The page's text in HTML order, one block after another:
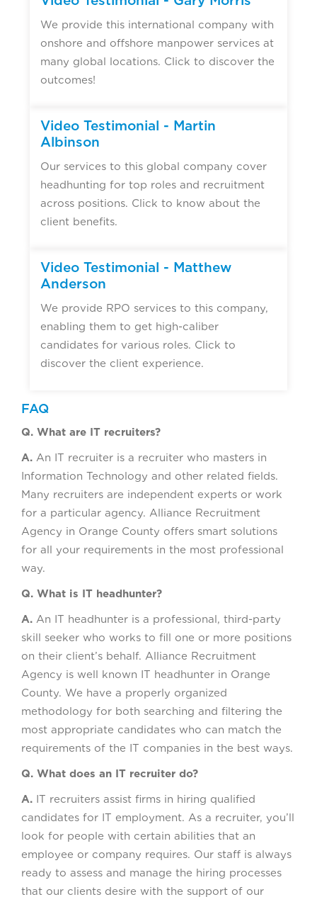
We provide this international company with
onshore and offshore manpower services at
many global locations. Click to discover the
outcomes!
Video Testimonial - Martin
Albinson
Our services to this global company cover
headhunting for top roles and recruitment
across positions. Click to know about the
client benefits.
Video Testimonial - Matthew
Anderson
We provide RPO services to this company,
enabling them to get high-caliber
candidates for various roles. Click to
discover the client experience.
FAQ
Q. What are IT recruiters?
A. An IT recruiter is a recruiter who masters in
Information Technology and other related fields.
Many recruiters are independent experts or work
for a particular agency. Alliance Recruitment
Agency in Orange County offers smart solutions
for all your requirements in the most professional
way.
Q. What is IT headhunter?
A. An IT headhunter is a professional, third-party
skill seeker who works to fill one or more positions
on their client’s behalf. Alliance Recruitment
Agency is well known IT headhunter in Orange
County. We have a properly organized
methodology for both searching and filtering the
most appropriate candidates who can match the
requirements of the IT companies in the best ways.
Q. What does an IT recruiter do?
A. IT recruiters assist firms in hiring qualified
candidates for IT employment. As a recruiter, you’ll
look for people with certain abilities that an
employee or company requires. Our staff is always
ready to assess and manage the hiring processes
that our clients desire with the support of our